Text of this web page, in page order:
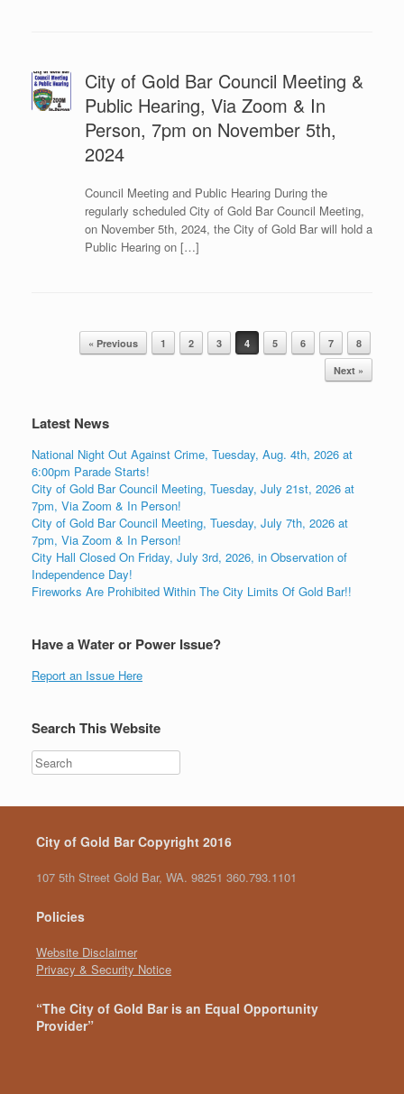
City of Gold Bar Council Meeting &
Public Hearing, Via Zoom & In
Person, 7pm on November 5th,
2024
Council Meeting and Public Hearing During the
regularly scheduled City of Gold Bar Council Meeting,
on November 5th, 2024, the City of Gold Bar will hold a
Public Hearing on […]
Post navigation« Previous 1 2 3 4 5 6 7
8
Next »
Latest News
National Night Out Against Crime, Tuesday, Aug. 4th, 2026 at
6:00pm Parade Starts!
City of Gold Bar Council Meeting, Tuesday, July 21st, 2026 at
7pm, Via Zoom & In Person!
City of Gold Bar Council Meeting, Tuesday, July 7th, 2026 at
7pm, Via Zoom & In Person!
City Hall Closed On Friday, July 3rd, 2026, in Observation of
Independence Day!
Fireworks Are Prohibited Within The City Limits Of Gold Bar!!
Have a Water or Power Issue?
Report an Issue Here
Search This Website
City of Gold Bar Copyright 2016
107 5th Street Gold Bar, WA. 98251 360.793.1101
Policies
Website Disclaimer
Privacy & Security Notice
“The City of Gold Bar is an Equal Opportunity
Provider”